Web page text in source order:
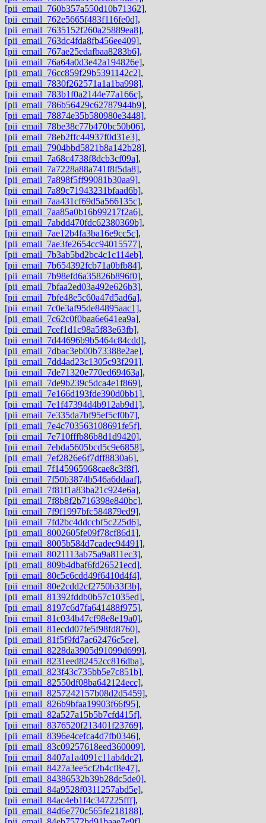
[pii_email_760b357a550d10b71362],
[pii_email_762e5665f483f116fe0d],
[pii_email_7635152f260a25889ea8],
[pii_email_763dc4fda8fb456ee409],
[pii_email_767ae25edafbaa8283b6],
[pii_email_76a64a0d3e42a194826e],
[pii_email_76cc859f29b5391142c2],
[pii_email_7830f262571a1a1ba998],
[pii_email_783b1f0a2144e77a166c],
[pii_email_786b56429c62787944b9],
[pii_email_78874e35b580980e3448],
[pii_email_78be38c77b470bc50b06],
[pii_email_78eb2ffc44937f0d31e3],
[pii_email_7904bbd5821b8a142b28],
[pii_email_7a68c4738f8dcb3cf09a],
[pii_email_7a7228a88a741f8f5da8],
[pii_email_7a898f5ff99081b30aa9],
[pii_email_7a89c71943231bfaad6b],
[pii_email_7aa431cf69d5a566135c],
[pii_email_7aa85a0b16b99217f2a6],
[pii_email_7abdd470fdc62380369b],
[pii_email_7ae12b4fa3ba16e9cc5c],
[pii_email_7ae3fe2654cc94015577],
[pii_email_7b3ab5bd2bc4c1c114eb],
[pii_email_7b654392fcb71a0bfb84],
[pii_email_7b98efd6a35826b896f0],
[pii_email_7bfaa2ed03a492e626b3],
[pii_email_7bfe48e5c60a47d5ad6a],
[pii_email_7c0e3af95de84895aac1],
[pii_email_7c62c0f0baa6e641ea9a],
[pii_email_7cef1d1c98a5f83e63fb],
[pii_email_7d44696b9b5464c84cdd],
[pii_email_7dbac3eb00b73388e2ae],
[pii_email_7dd4ad23c1305c93f291],
[pii_email_7de71320e770ed69463a],
[pii_email_7de9b239c5dca4e1f869],
[pii_email_7e166d193fde390d0bb1],
[pii_email_7e1f47394d4b912ab9d1],
[pii_email_7e335da7bf95ef5cf0b7],
[pii_email_7e4c703563108691fe5f],
[pii_email_7e710fffb86b8d1d9420],
[pii_email_7ebda5605bcd5c9e6858],
[pii_email_7ef2826e6f7dff8830a6],
[pii_email_7f145965968cae8c3f8f],
[pii_email_7f50b3874b546a6ddaaf],
[pii_email_7f81f1a83ba21c924e6a],
[pii_email_7f8b8f2b716398e840bc],
[pii_email_7f9f1997bfc584879ed9],
[pii_email_7fd2bc4ddccbf5c225d6],
[pii_email_8002605fe09f78cf86d1],
[pii_email_8005b584d7cadec94491],
[pii_email_8021113ab75a9a811ec3],
[pii_email_809b4dbaf6fd26521ecd],
[pii_email_80c5c6cdd49f6410d4f4],
[pii_email_80e2cdd2cf2750b33f3b],
[pii_email_81392fddb0b57c1035ed],
[pii_email_8197c6d7fa641488f975],
[pii_email_81c034b47cf98e8e19a0],
[pii_email_81ecdd07fe5f98fd8760],
[pii_email_81f5f9fd7ac62476c5ce],
[pii_email_8228da3905d91099d699],
[pii_email_8231eed82452cc816dba],
[pii_email_823f43c735bb5e7c851b],
[pii_email_82550df08ba642124ecc],
[pii_email_8257242157b08d2d5459],
[pii_email_826b9bfaa19903f66f95],
[pii_email_82a527a15b5b7cfd415f],
[pii_email_8376520f213401f23769],
[pii_email_8396e4cefca4d7fb0346],
[pii_email_83c09257618eed360009],
[pii_email_8407a1a4091c11ab4dc2],
[pii_email_8427a3ee5cf2b4cf8e47],
[pii_email_84386532b39b28dc5de0],
[pii_email_84a9528f0311257abd5e],
[pii_email_84ac4eb1f4c347225fff],
[pii_email_84d6e770c565fe218188],